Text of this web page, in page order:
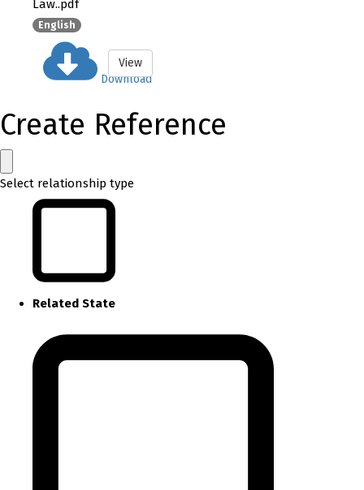
Law..pdf
English
Download
View
Create Reference
Select relationship type
Related State